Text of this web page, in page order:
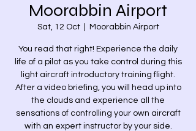
Moorabbin Airport
Sat, 12 Oct
  |
Moorabbin Airport
You read that right! Experience the daily
life of a pilot as you take control during this
light aircraft introductory training flight.
After a video briefing, you will head up into
the clouds and experience all the
sensations of controlling your own aircraft
with an expert instructor by your side.